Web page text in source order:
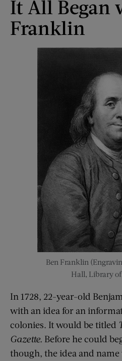
It All Began
Franklin
Ben Franklin
Hall, Library of
In 1728, 22-year-old
with an idea for an
colonies. It would be titled
Gazette. Before he could
though, the idea and name